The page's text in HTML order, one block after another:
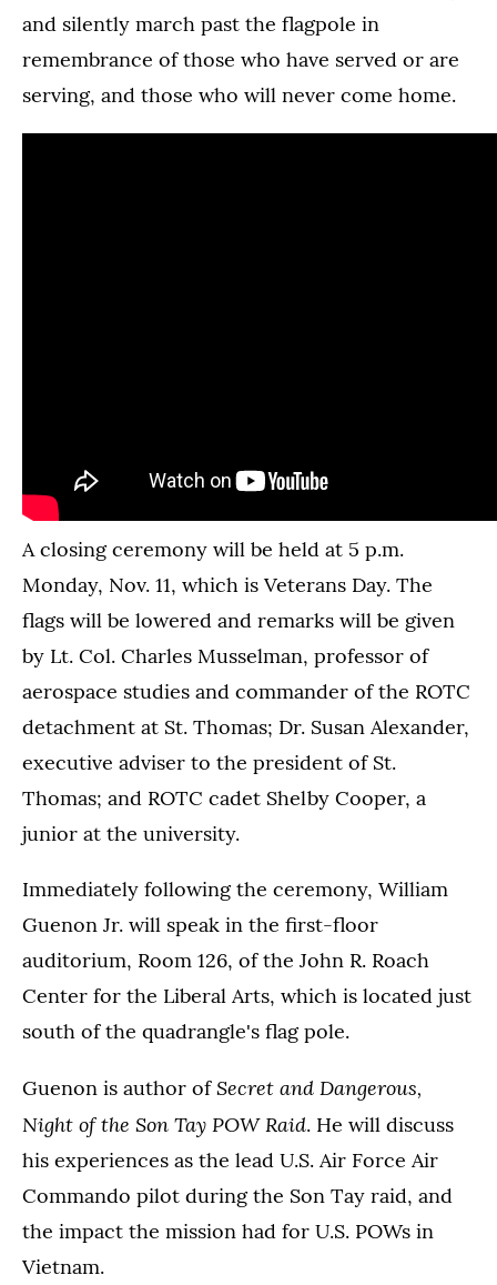
and silently march past the flagpole in
remembrance of those who have served or are
serving, and those who will never come home.
A closing ceremony will be held at 5 p.m.
Monday, Nov. 11, which is Veterans Day. The
flags will be lowered and remarks will be given
by Lt. Col. Charles Musselman, professor of
aerospace studies and commander of the ROTC
detachment at St. Thomas; Dr. Susan Alexander,
executive adviser to the president of St.
Thomas; and ROTC cadet Shelby Cooper, a
junior at the university.
Immediately following the ceremony, William
Guenon Jr. will speak in the first-floor
auditorium, Room 126, of the John R. Roach
Center for the Liberal Arts, which is located just
south of the quadrangle's flag pole.
Guenon is author ofSecret and Dangerous,
Night of the Son Tay POW Raid. He will discuss
his experiences as the lead U.S. Air Force Air
Commando pilot during the Son Tay raid, and
the impact the mission had for U.S. POWs in
Vietnam.